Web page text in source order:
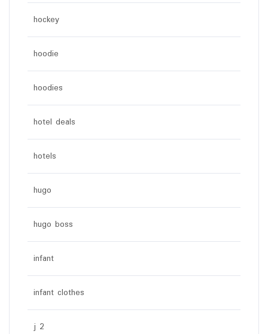
hockey
hoodie
hoodies
hotel deals
hotels
hugo
hugo boss
infant
infant clothes
j 2